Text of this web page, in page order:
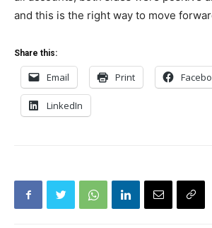
and this is the right way to move
Share this:
Email Print
LinkedIn